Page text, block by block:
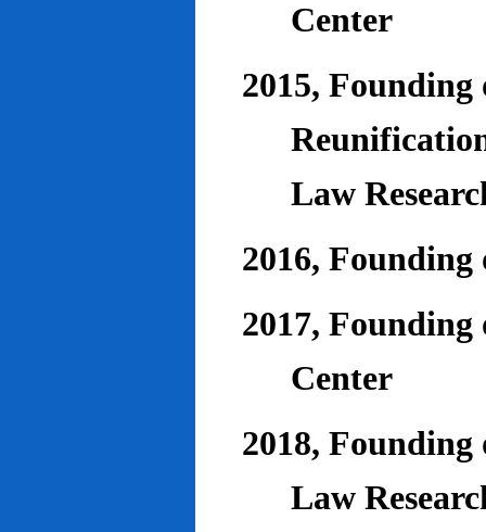
Center
2015,
Law
2016, Founding
2017, Founding
Center
2018,
Law